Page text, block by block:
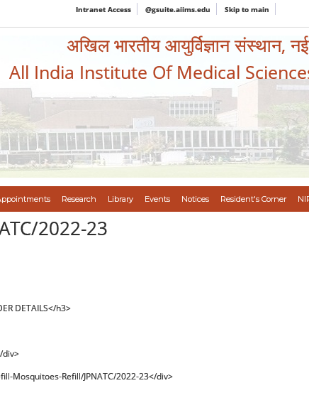
Intranet Access @gsuite.aiims.edu Skip to main
अखिल भारतीय आयुर्विज्ञान संस्थान,
All India Institute Of Medical
Research Library Events Notices Resident's Corner
2022-23
DETAILS</h3>
div>
Mosquitoes-Refill/JPNATC/2022-23</div>